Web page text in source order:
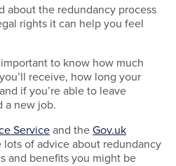
about the redundancy process
rights it can help you feel
important to know how much
receive, how long your
if you’re able to leave
a new job.
Serviceand the Gov.uk
of advice about redundancy
and benefits you might be